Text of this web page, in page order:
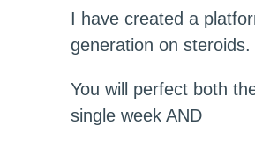
I have created a
generation on steroids.
You will perfect both
single week AND